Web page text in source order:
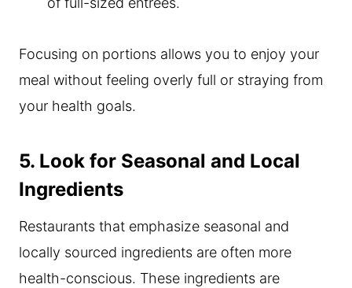
Focusing on portions allows you to enjoy your
meal without feeling overly full or straying from
your health goals.
5. Look for Seasonal and Local
Ingredients
Restaurants that emphasize seasonal and
locally sourced ingredients are often more
health-conscious. These ingredients are